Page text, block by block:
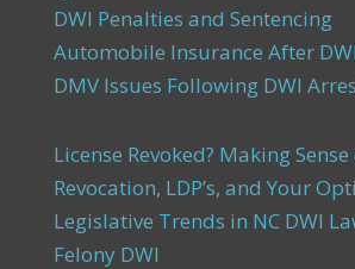
DWI Penalties and Sentencing
Automobile Insurance After DWI
DMV Issues Following DWI
License Revoked? Making
Revocation, LDP’s, and Your
Legislative Trends in NC DWI
Felony DWI